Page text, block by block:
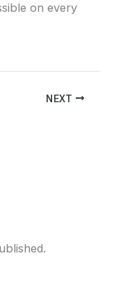
on every
NEXT